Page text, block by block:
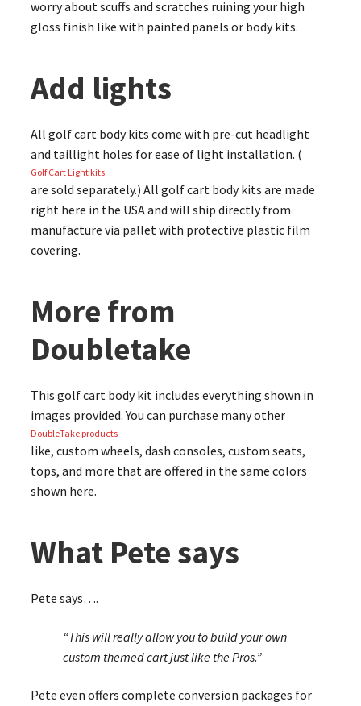
worry about scuffs and scratches ruining your high
gloss finish like with painted panels or body kits.
Add lights
All golf cart body kits come with pre-cut headlight
and taillight holes for ease of light installation. (
Golf Cart Light kits
are sold separately.) All golf cart body kits are made
right here in the USA and will ship directly from
manufacture via pallet with protective plastic film
covering.
More from
Doubletake
This golf cart body kit includes everything shown in
images provided. You can purchase many other
DoubleTake products
like, custom wheels, dash consoles, custom seats,
tops, and more that are offered in the same colors
shown here.
What Pete says
Pete says….
“This will really allow you to build your own
custom themed cart just like the Pros.”
Pete even offers complete conversion packages for